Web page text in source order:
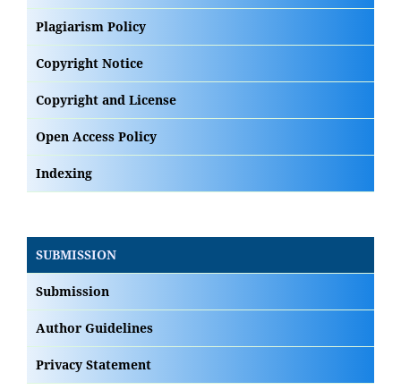
Plagiarism Policy
Copyright Notice
Copyright and License
Open Access Policy
Indexing
SUBMISSION
Submission
Author Guidelines
Privacy Statement